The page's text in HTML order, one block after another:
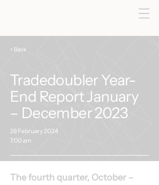
< Back
Tradedoubler Year-
End Report January
– December 2023
28 February 2024
7:00 am
The fourth quarter, October –